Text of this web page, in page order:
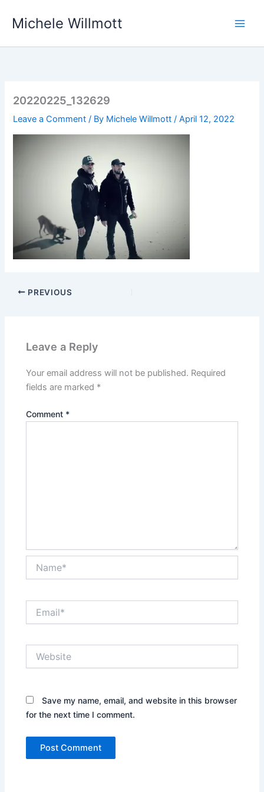
Michele Willmott
20220225_132629
Leave a Comment / By Michele Willmott/April 12, 2022
PREVIOUS
Leave a Reply
Your email address will not be published. Required
fields are marked *
Comment *
Save my name, email, and website in this browser
for the next time I comment.